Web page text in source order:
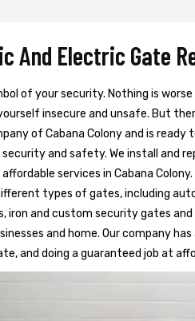
And Electric Gate
of your security. Nothing is
insecure and unsafe. But
of Cabana Colony and is ready
and safety. We install and
services in Cabana
types of gates, including
iron and custom security gates
and home. Our company
and doing a guaranteed job at